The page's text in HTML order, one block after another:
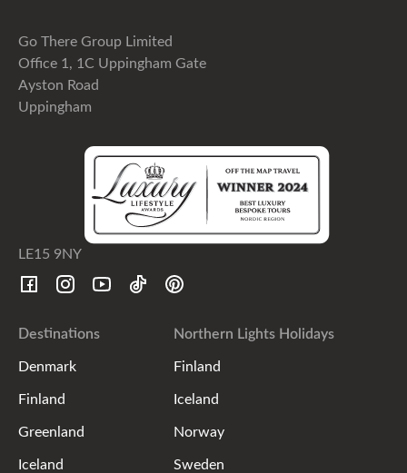
Go There Group Limited
Office 1, 1C Uppingham Gate
Ayston Road
Uppingham
LE15 9NY
Destinations
Denmark
Finland
Greenland
Iceland
Northern Lights Holidays
Finland
Iceland
Norway
Sweden